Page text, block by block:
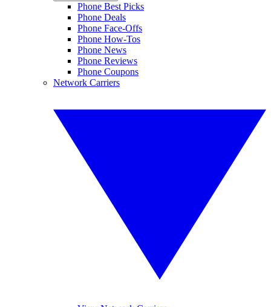
Phone Best Picks
Phone Deals
Phone Face-Offs
Phone How-Tos
Phone News
Phone Reviews
Phone Coupons
Network Carriers